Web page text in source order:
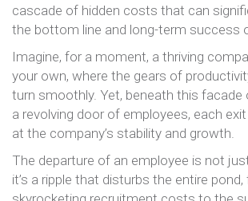
cascade of hidden costs that can
the bottom line and long-term success
Imagine, for a moment, a thriving
your own, where the gears of
turn smoothly. Yet, beneath this facade
a revolving door of employees, each
at the company’s stability and growth.
The departure of an employee is not
it’s a ripple that disturbs the entire